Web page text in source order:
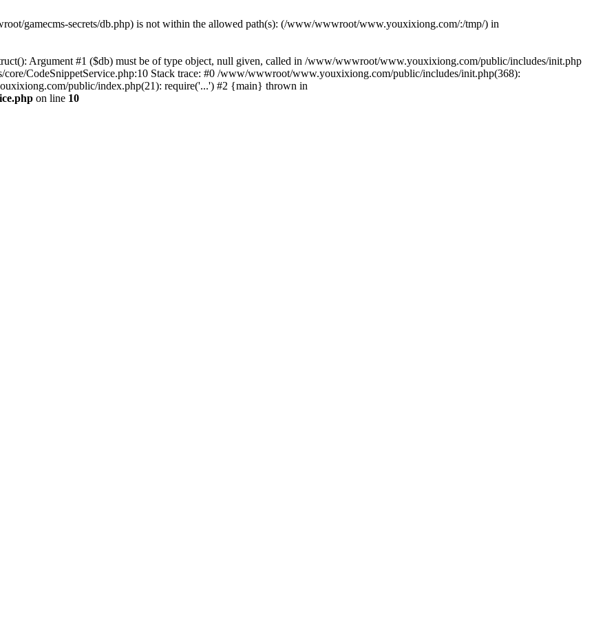
gamecms-secrets/db.php) is not within the allowed path(s): (/www/wwwroot/www.youxixiong.com/:/tmp/) in
Argument #1 ($db) must be of type object, null given, called in /www/wwwroot/www.youxixiong.com/public/includes/init.php
CodeSnippetService.php:10 Stack trace: #0 /www/wwwroot/www.youxixiong.com/public/includes/init.php(368):
public/index.php(21): require('...') #2 {main} thrown in
on line 10